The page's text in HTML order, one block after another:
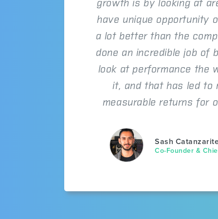
growth is by looking at
have unique opportunity
a lot better than the
done an incredible job of
look at performance the
it, and that has led to
measurable returns for
Sash
Co-Founder &